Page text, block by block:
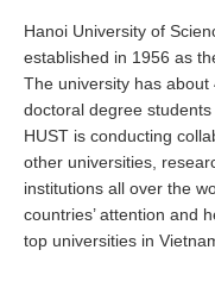
Hanoi University of
established in 1956 as
The university has
doctoral degree
HUST is conducting
other universities,
institutions all over the
countries’ attention and
top universities in